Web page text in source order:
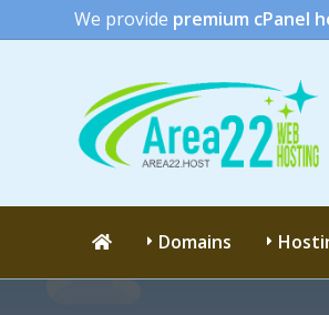
We provide premium cPanel
Domains